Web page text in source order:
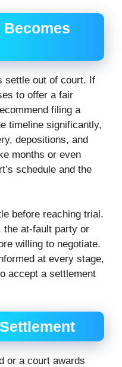
settle out of court. If
to offer a fair
filing a
timeline significantly,
depositions, and
months or even
schedule and the
before reaching trial.
the at-fault party or
willing to negotiate.
at every stage,
accept a settlement
or a court awards